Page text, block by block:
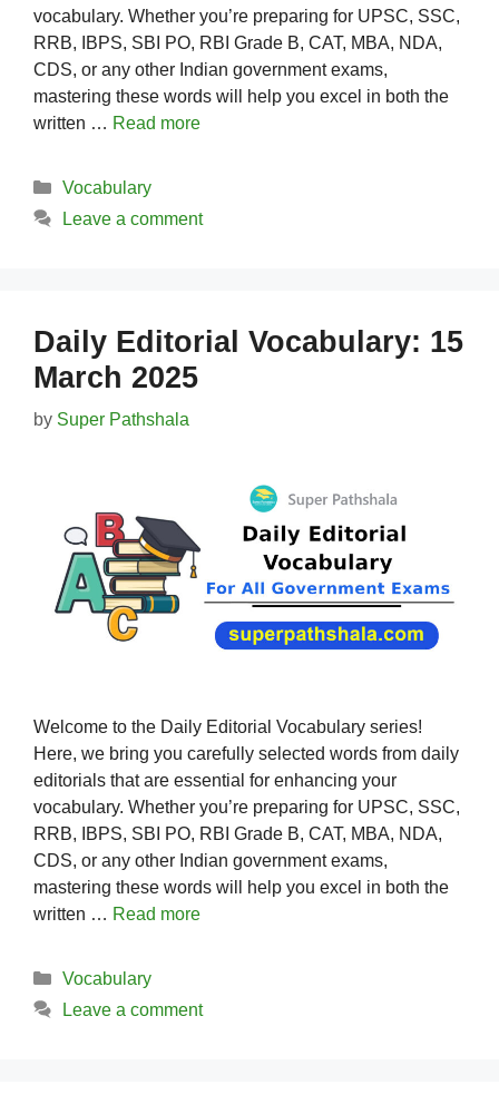
vocabulary. Whether you’re preparing for UPSC, SSC,
RRB, IBPS, SBI PO, RBI Grade B, CAT, MBA, NDA,
CDS, or any other Indian government exams,
mastering these words will help you excel in both the
written … Read more
Categories
Vocabulary
Leave a comment
Daily Editorial Vocabulary: 15
March 2025
by Super Pathshala
Welcome to the Daily Editorial Vocabulary series!
Here, we bring you carefully selected words from daily
editorials that are essential for enhancing your
vocabulary. Whether you’re preparing for UPSC, SSC,
RRB, IBPS, SBI PO, RBI Grade B, CAT, MBA, NDA,
CDS, or any other Indian government exams,
mastering these words will help you excel in both the
written … Read more
Categories
Vocabulary
Leave a comment